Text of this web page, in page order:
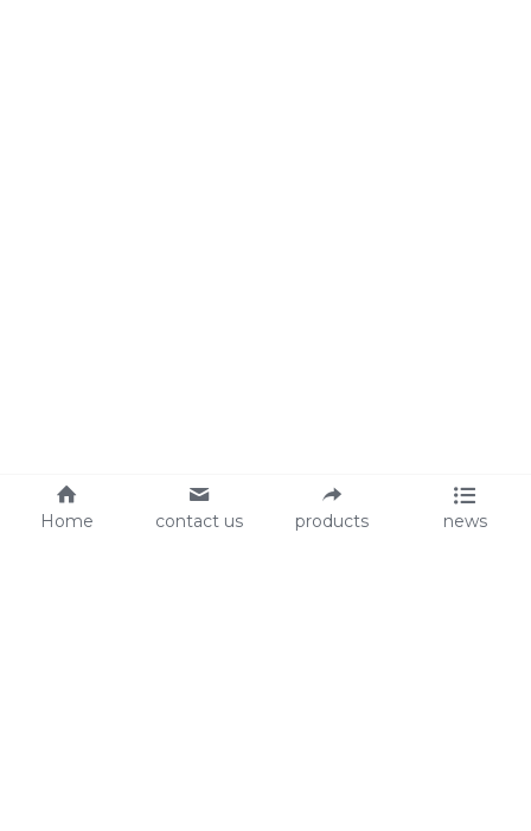
Home contact us products news